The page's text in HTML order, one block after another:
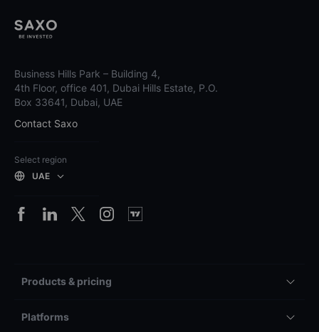
Business Hills Park – Building 4,
4th Floor, office 401, Dubai Hills Estate, P.O.
Box 33641, Dubai, UAE
Contact Saxo
Select region
UAE
Products & pricing
Platforms